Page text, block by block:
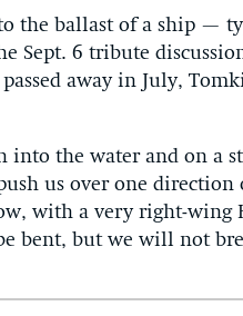
the ballast of a ship —
Sept. 6 tribute
away in July,
the water and on a
us over one direction
with a very right-wing
bent, but we will not